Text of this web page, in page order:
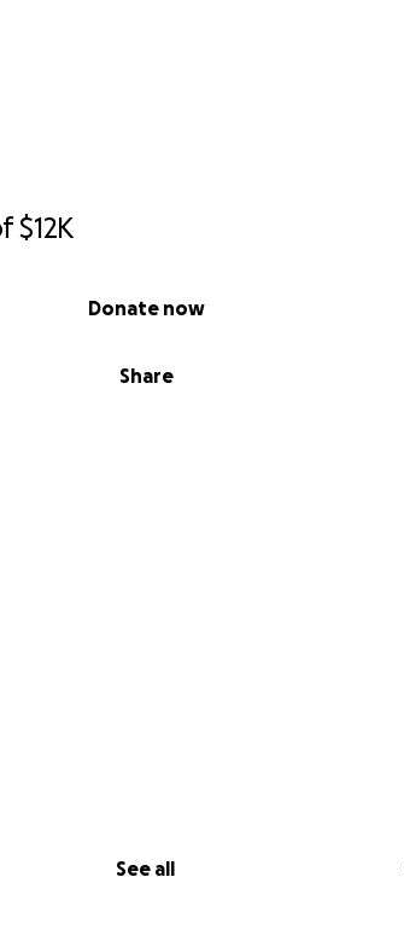
$12K
Share
Donate now
See all